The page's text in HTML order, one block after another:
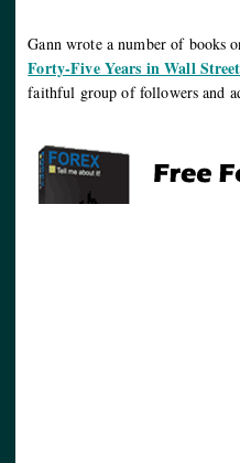
Gann wrote a number of books
Forty-Five Years in Wall
faithful group of followers and